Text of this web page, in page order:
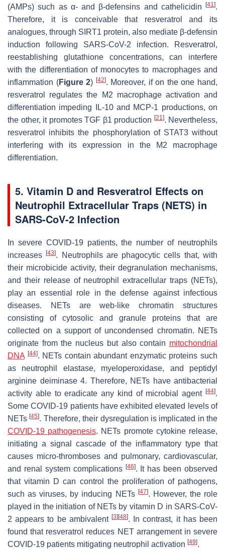
(AMPs) such as α- and β-defensins and cathelicidin [41 ].
Therefore, it is conceivable that resveratrol and its
analogues, through SIRT1 protein, also mediate β-defensin
induction following SARS-CoV-2 infection. Resveratrol,
reestablishing glutathione concentrations, can interfere
with the differentiation of monocytes to macrophages and
inflammation (Figure 2) [42]. Moreover, if on the one hand,
resveratrol regulates the M2 macrophage activation and
differentiation impeding IL-10 and MCP-1 productions, on
the other, it promotes TGF β1 production [21 ]. Nevertheless,
resveratrol inhibits the phosphorylation of STAT3 without
interfering with its expression in the M2 macrophage
differentiation.
5. Vitamin D and Resveratrol Effects on
Neutrophil Extracellular Traps (NETS) in
SARS-CoV-2 Infection
In severe COVID-19 patients, the number of neutrophils
increases[43]. Neutrophils are phagocytic cells that, with
their microbicide activity, their degranulation mechanisms,
and their release of neutrophil extracellular traps (NETs),
play an essential role in the defense against infectious
diseases. NETs are web-like chromatin structures
consisting of cytosolic and granule proteins that are
collected on a support of uncondensed chromatin. NETs
originate from the nucleus but also contain mitochondrial
DNA [44]. NETs contain abundant enzymatic proteins such
as neutrophil elastase, myeloperoxidase, and peptidyl
arginine deiminase 4. Therefore, NETs have antibacterial
activity able to eradicate any kind of microbial agent [44].
Some COVID-19 patients have exhibited elevated levels of
NETs[45]. Therefore, their dysregulation is implicated in the
COVID-19 pathogenesis. NETs promote cytokine release,
initiating a signal cascade of the inflammatory type that
causes micro-thromboses and pulmonary, cardiovascular,
and renal system complications [46]. It has been observed
that vitamin D can control the proliferation of pathogens,
such as viruses, by inducing NETs [47]. However, the role
played in the initiation of NETs by vitamin D in SARS-CoV-
2 appears to be ambivalent [3][48]. In contrast, it has been
found that resveratrol reduces NET arrangement in severe
COVID-19 patients mitigating neutrophil activation [49].